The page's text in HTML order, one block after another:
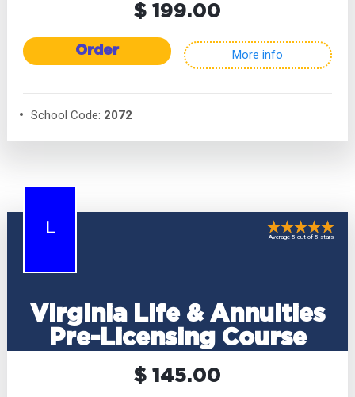
$ 199.00
Order More info
School Code: 2072
L
Virginia Life & Annuities
Pre-Licensing Course
Average 5 out of 5 stars
$ 145.00